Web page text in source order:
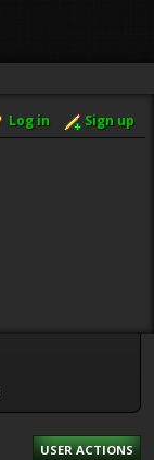
Log in Sign up
USER ACTIONS